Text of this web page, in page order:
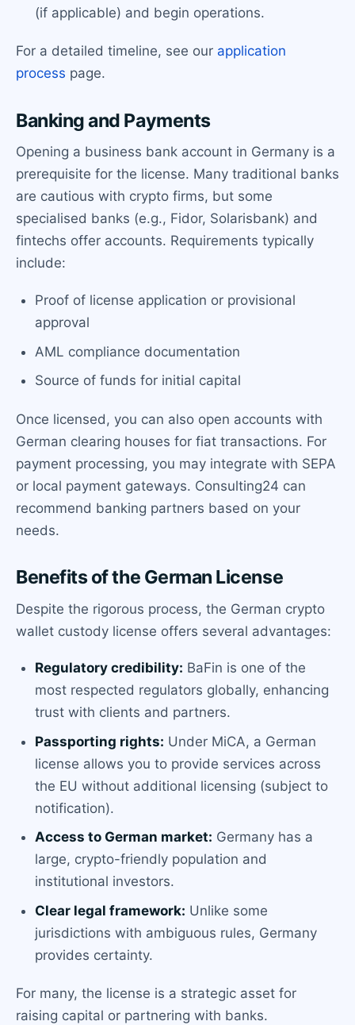
(if applicable) and begin operations.
For a detailed timeline, see our application
process page.
Banking and Payments
Opening a business bank account in Germany is a
prerequisite for the license. Many traditional banks
are cautious with crypto firms, but some
specialised banks (e.g., Fidor, Solarisbank) and
fintechs offer accounts. Requirements typically
include:
Proof of license application or provisional
approval
AML compliance documentation
Source of funds for initial capital
Once licensed, you can also open accounts with
German clearing houses for fiat transactions. For
payment processing, you may integrate with SEPA
or local payment gateways. Consulting24 can
recommend banking partners based on your
needs.
Benefits of the German License
Despite the rigorous process, the German crypto
wallet custody license offers several advantages:
Regulatory credibility: BaFin is one of the
most respected regulators globally, enhancing
trust with clients and partners.
Passporting rights: Under MiCA, a German
license allows you to provide services across
the EU without additional licensing (subject to
notification).
Access to German market: Germany has a
large, crypto-friendly population and
institutional investors.
Clear legal framework: Unlike some
jurisdictions with ambiguous rules, Germany
provides certainty.
For many, the license is a strategic asset for
raising capital or partnering with banks.